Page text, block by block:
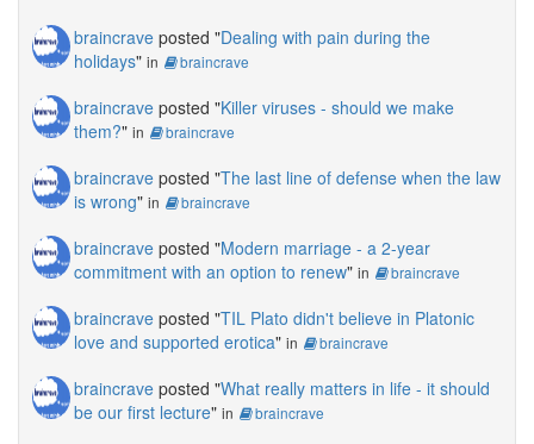
braincrave posted "Dealing with pain during the
holidays" in braincrave
braincrave posted "Killer viruses - should we make
them?" in braincrave
braincrave posted "The last line of defense when the law
is wrong" in braincrave
braincrave posted "Modern marriage - a 2-year
commitment with an option to renew" in braincrave
braincrave posted "TIL Plato didn't believe in Platonic
love and supported erotica" in braincrave
braincrave posted "What really matters in life - it should
be our first lecture" in braincrave